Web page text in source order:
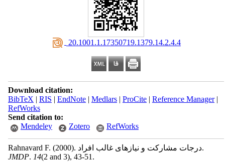
‎ 20.1001.1.17350719.1379.14.2.4.4
Download citation:
BibTeX | RIS | EndNote| Medlars| ProCite| Reference Manager|
RefWorks
Send citation to:
Mendeley
Zotero RefWorks
Rahnavard F. (2000).
درجات مشارکت و نیازهای غالب افراد.
JMDP. 14(2 and 3), 43-51.